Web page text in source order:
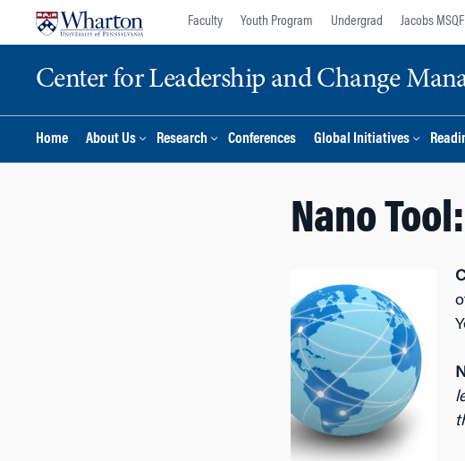
Faculty Youth Program Undergrad Jacobs MSQF
Center for Leadership and Change
Home About Us Research Conferences Global Initiatives
Nano